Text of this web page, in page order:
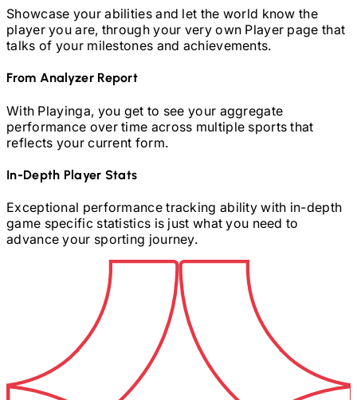
Showcase your abilities and let the world know the
player you are, through your very own Player page that
talks of your milestones and achievements.
From Analyzer Report
With Playinga, you get to see your aggregate
performance over time across multiple sports that
reflects your current form.
In-Depth Player Stats
Exceptional performance tracking ability with in-depth
game specific statistics is just what you need to
advance your sporting journey.